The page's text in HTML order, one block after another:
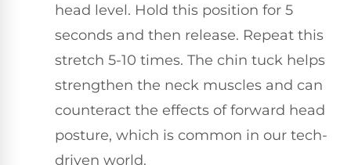
head level. Hold this position for 5
seconds and then release. Repeat this
stretch 5-10 times. The chin tuck helps
strengthen the neck muscles and can
counteract the effects of forward head
posture, which is common in our tech-
driven world.